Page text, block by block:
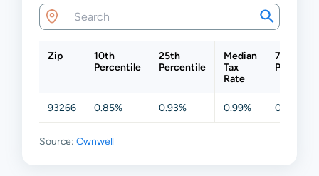
Zip
10th
Percentile
25th
Percentile
Median
Tax
Rate
75th
93266 0.85% 0.93% 0.99% 0.99%
Source: Ownwell